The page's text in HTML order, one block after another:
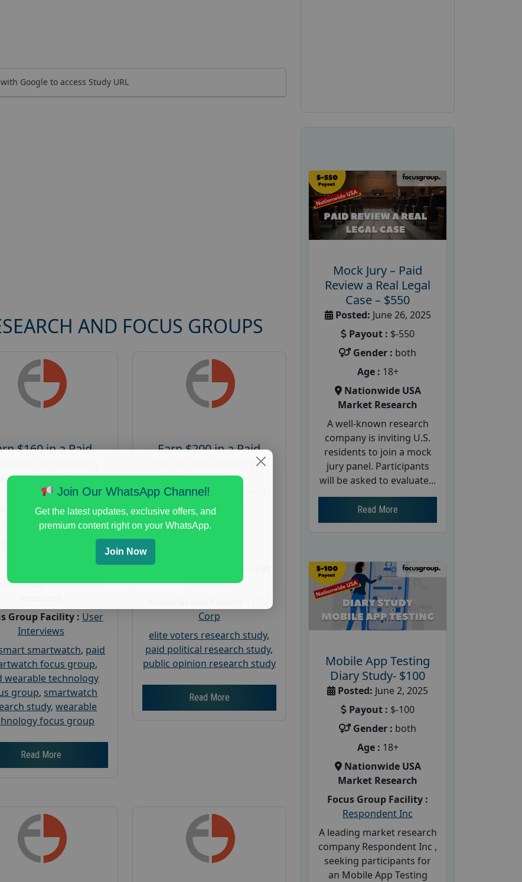
Google to access Study URL
AND FOCUS GROUPS
$160 in a Paid
Focus Group in
Redmond
August 7, 2026
Payout :$-160
USA Market
Group Facility : User
Interviews
smartwatch, paid
focus group,
wearable technology
group, smartwatch
study,wearable
focus group
Read More
Earn $200 in a Paid
Focus Group on Elite
Voters
Posted:August 7, 2026
Payout :
Gender :
Research
Corp
elite voters research study,
paid political research study,
public opinion research study
Read More
Mock Jury – Paid
Review a Real Legal
Case – $550
Posted: June 26, 2025
Payout : $-550
Gender : both
Age : 18+
Nationwide USA
Market Research
A well-known research
company is inviting U.S.
residents to join a mock
jury panel. Participants
will be asked to evaluate...
Read More
Mobile App Testing
Diary Study- $100
Posted: June 2, 2025
Payout : $-100
Gender : both
Age : 18+
Nationwide USA
Market Research
Focus Group Facility :
Respondent Inc
A leading market research
company Respondent Inc ,
seeking participants for
an Mobile App Testing
Join Our WhatsApp Channel!
Get the latest updates, exclusive offers, and
premium content right on your WhatsApp.
Join Now